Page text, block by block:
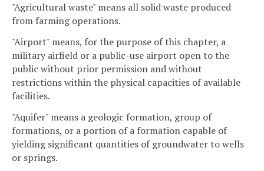
"Agricultural waste" means all solid waste produced
from farming operations.
"Airport" means, for the purpose of this chapter, a
military airfield or a public-use airport open to the
public without prior permission and without
restrictions within the physical capacities of available
facilities.
"Aquifer" means a geologic formation, group of
formations, or a portion of a formation capable of
yielding significant quantities of groundwater to wells
or springs.